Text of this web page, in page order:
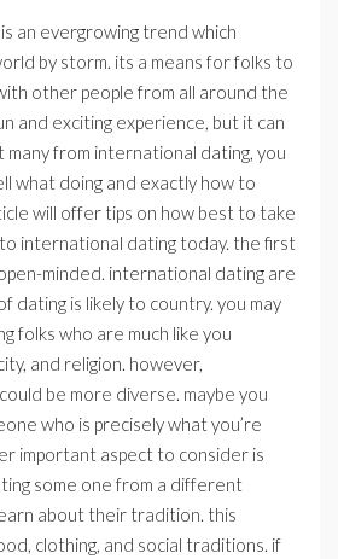
an evergrowing trend which
by storm. its a means for folks to
other people from all around the
and exciting experience, but it can
many from international dating, you
what doing and exactly how to
will offer tips on how best to take
international dating today. the first
minded. international dating are
dating is likely to country. you may
folks who are much like you
and religion. however,
be more diverse. maybe you
who is precisely what you’re
important aspect to consider is
some one from a different
about their tradition. this
clothing, and social traditions. if